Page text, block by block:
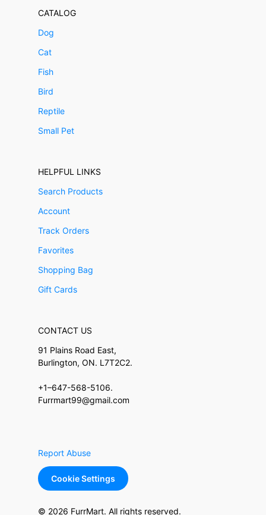
CATALOG
Dog
Cat
Fish
Bird
Reptile
Small Pet
HELPFUL LINKS
Search Products
Account
Track Orders
Favorites
Shopping Bag
Gift Cards
CONTACT US
91 Plains Road East,
Burlington, ON. L7T2C2.
+1–647-568-5106.
Furrmart99@gmail.com
Report Abuse
Cookie Settings
© 2026 FurrMart. All rights reserved.